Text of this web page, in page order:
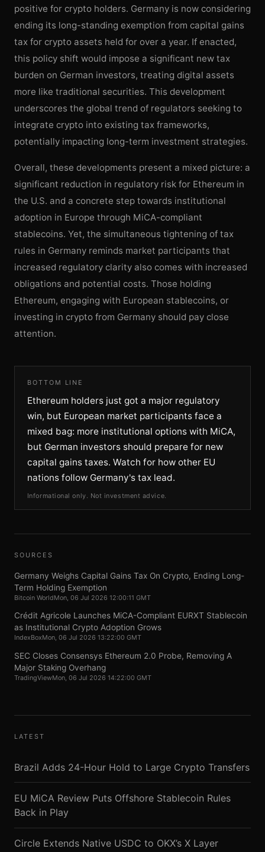
positive for crypto holders. Germany is now considering
ending its long-standing exemption from capital gains
tax for crypto assets held for over a year. If enacted,
this policy shift would impose a significant new tax
burden on German investors, treating digital assets
more like traditional securities. This development
underscores the global trend of regulators seeking to
integrate crypto into existing tax frameworks,
potentially impacting long-term investment strategies.
Overall, these developments present a mixed picture: a
significant reduction in regulatory risk for Ethereum in
the U.S. and a concrete step towards institutional
adoption in Europe through MiCA-compliant
stablecoins. Yet, the simultaneous tightening of tax
rules in Germany reminds market participants that
increased regulatory clarity also comes with increased
obligations and potential costs. Those holding
Ethereum, engaging with European stablecoins, or
investing in crypto from Germany should pay close
attention.
BOTTOM LINE
Ethereum holders just got a major regulatory
win, but European market participants face a
mixed bag: more institutional options with MiCA,
but German investors should prepare for new
capital gains taxes. Watch for how other EU
nations follow Germany's tax lead.
Informational only. Not investment advice.
SOURCES
Germany Weighs Capital Gains Tax On Crypto, Ending Long-
Term Holding Exemption
Bitcoin WorldMon, 06 Jul 2026 12:00:11 GMT
Crédit Agricole Launches MiCA-Compliant EURXT Stablecoin
as Institutional Crypto Adoption Grows
IndexBoxMon, 06 Jul 2026 13:22:00 GMT
SEC Closes Consensys Ethereum 2.0 Probe, Removing A
Major Staking Overhang
TradingViewMon, 06 Jul 2026 14:22:00 GMT
LATEST
Brazil Adds 24-Hour Hold to Large Crypto Transfers
EU MiCA Review Puts Offshore Stablecoin Rules
Back in Play
Circle Extends Native USDC to OKX’s X Layer